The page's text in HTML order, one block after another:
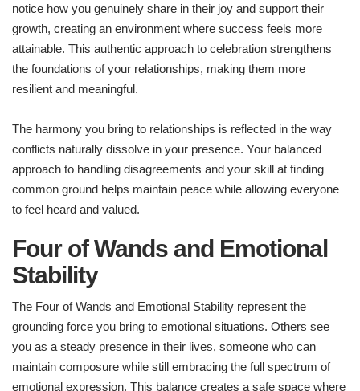
notice how you genuinely share in their joy and support their
growth, creating an environment where success feels more
attainable. This authentic approach to celebration strengthens
the foundations of your relationships, making them more
resilient and meaningful.
The harmony you bring to relationships is reflected in the way
conflicts naturally dissolve in your presence. Your balanced
approach to handling disagreements and your skill at finding
common ground helps maintain peace while allowing everyone
to feel heard and valued.
Four of Wands and Emotional
Stability
The Four of Wands and Emotional Stability represent the
grounding force you bring to emotional situations. Others see
you as a steady presence in their lives, someone who can
maintain composure while still embracing the full spectrum of
emotional expression. This balance creates a safe space where